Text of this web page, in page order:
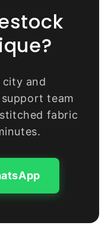
city and
team
fabric